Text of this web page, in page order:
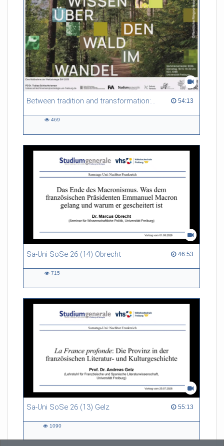
Between tradition and transformation: how owners, advisers and institutions co-create knowledge for resilient forests in Europe 54:13
54:13 duration
469
Sa-Uni SoSe 26 (14) Obrecht 46:53
46:53 duration
715
Sa-Uni SoSe 26 (13) Gelz 55:13
55:13 duration
1090